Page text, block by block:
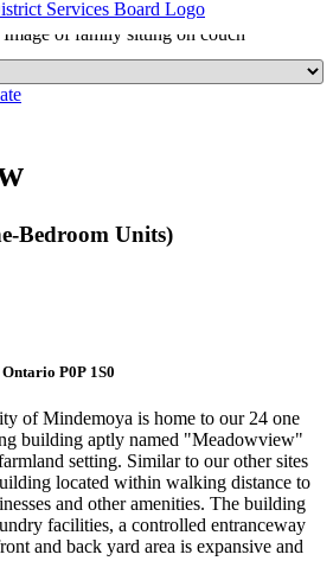
Bedroom Units)
P0P 1S0
of Mindemoya is home to our 24 one
building aptly named "Meadowview"
setting. Similar to our other sites
located within walking distance to
and other amenities. The building
facilities, a controlled entranceway
and back yard area is expansive and